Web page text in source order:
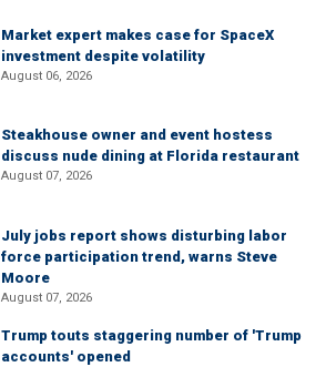
Market expert makes case for SpaceX
investment despite volatility
August 06, 2026
Steakhouse owner and event hostess
discuss nude dining at Florida restaurant
August 07, 2026
July jobs report shows disturbing labor
force participation trend, warns Steve
Moore
August 07, 2026
Trump touts staggering number of 'Trump
accounts' opened